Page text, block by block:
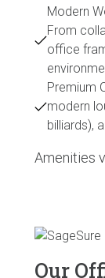
Modern
From
office
Premium
modern
billiards),
Amenities
Our